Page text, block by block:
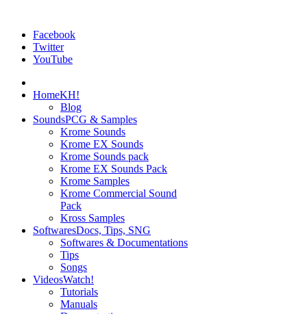
Facebook
Twitter
YouTube
HomeKH!
Blog
SoundsPCG & Samples
Krome Sounds
Krome EX Sounds
Krome Sounds pack
Krome EX Sounds Pack
Krome Samples
Krome Commercial Sound
Pack
Kross Samples
SoftwaresDocs, Tips, SNG
Softwares & Documentations
Tips
Songs
VideosWatch!
Tutorials
Manuals